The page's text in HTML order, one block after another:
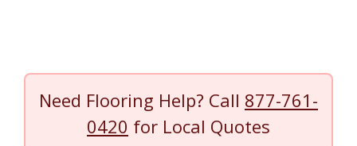
Need Flooring Help? Call 877-761-
0420 for Local Quotes